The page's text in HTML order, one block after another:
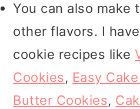
You can also make
other flavors. I
cookie recipes like
Cookies, Easy
Butter Cookies,